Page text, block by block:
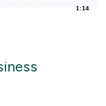
1:14